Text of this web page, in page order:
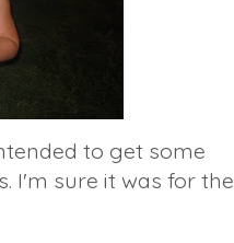
to get some
. I'm sure it was for the